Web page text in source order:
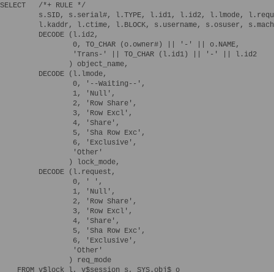
SELECT   /*+ RULE */
s.SID, s.serial#, l.TYPE, l.id1, l.id2, l.lmode,
l.kaddr, l.ctime, l.BLOCK, s.username, s.osuser,
         DECODE (l.id2,
                 0, TO_CHAR (o.owner#) || '-' || o.NAME,
                 'Trans-' || TO_CHAR (l.id1) || '-' || l.id2
                ) object_name,
         DECODE (l.lmode,
                 0, '--Waiting--',
                 1, 'Null',
                 2, 'Row Share',
                 3, 'Row Excl',
                 4, 'Share',
                 5, 'Sha Row Exc',
                 6, 'Exclusive',
                 'Other'
                ) lock_mode,
         DECODE (l.request,
                 0, ' ',
                 1, 'Null',
                 2, 'Row Share',
                 3, 'Row Excl',
                 4, 'Share',
                 5, 'Sha Row Exc',
                 6, 'Exclusive',
                 'Other'
                ) req_mode
    FROM v$lock l, v$session s, SYS.obj$ o